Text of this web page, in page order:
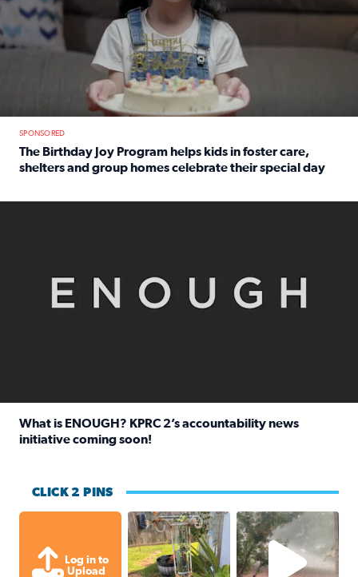
SPONSORED
The Birthday Joy Program helps kids in foster care,
shelters and group homes celebrate their special day
What is ENOUGH? KPRC 2’s accountability news
initiative coming soon!
CLICK 2 PINS
Log in to
Upload
Unexpected amount of rainfall
High wind and lots